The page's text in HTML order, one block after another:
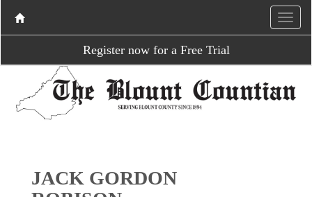
Register now for a Free Trial
JACK GORDON